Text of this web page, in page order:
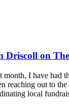
Driscoll on
month, I have had
reaching out to
local